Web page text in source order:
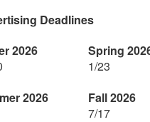
Deadlines
2026
Spring
1/23
2026
Fall 2026
7/17